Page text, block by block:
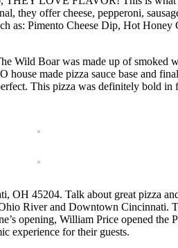
offer cheese, pepperoni,
as: Pimento Cheese Dip, Hot
Boar was made up of smoked
house made pizza sauce base and
This pizza was definitely bold
OH 45204. Talk about great pizza
River and Downtown Cincinnati.
opening, William Price opened the
experience for their guests.